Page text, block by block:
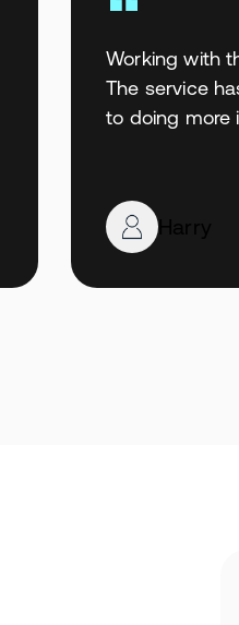
Working with
The service
to doing more